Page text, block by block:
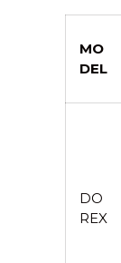
MO
DEL
DO
REX